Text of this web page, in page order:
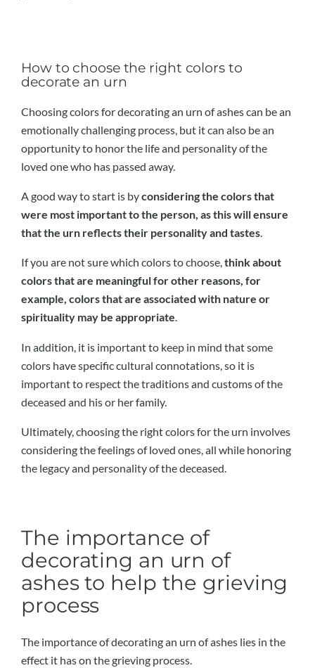
How to choose the right colors to
decorate an urn
Choosing colors for decorating an urn of ashes can be an
emotionally challenging process, but it can also be an
opportunity to honor the life and personality of the
loved one who has passed away.
A good way to start is byconsidering the colors that
were most important to the person, as this will ensure
that the urn reflects their personality and tastes.
If you are not sure which colors to choose,think about
colors that are meaningful for other reasons, for
example, colors that are associated with nature or
spirituality may be appropriate.
In addition, it is important to keep in mind that some
colors have specific cultural connotations, so it is
important to respect the traditions and customs of the
deceased and his or her family.
Ultimately, choosing the right colors for the urn involves
considering the feelings of loved ones, all while honoring
the legacy and personality of the deceased.
The importance of
decorating an urn of
ashes to help the grieving
process
The importance of decorating an urn of ashes lies in the
effect it has on the grieving process.